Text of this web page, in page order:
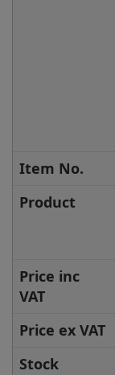
Item No.
Product
Price inc
VAT
Price ex VAT
Stock